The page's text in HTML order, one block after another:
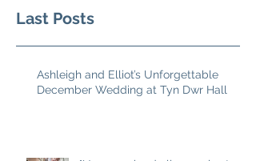
Last Posts
Ashleigh and Elliot’s Unforgettable
December Wedding at Tyn Dwr Hall